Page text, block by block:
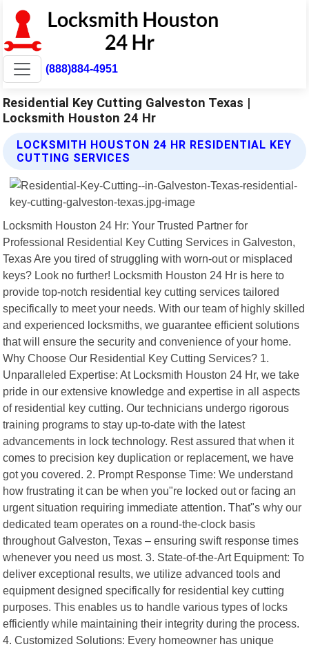
(888)884-4951
Residential Key Cutting Galveston Texas |
Locksmith Houston 24 Hr
LOCKSMITH HOUSTON 24 HR RESIDENTIAL KEY
CUTTING SERVICES
Locksmith Houston 24 Hr: Your Trusted Partner for
Professional Residential Key Cutting Services in Galveston,
Texas Are you tired of struggling with worn-out or misplaced
keys? Look no further! Locksmith Houston 24 Hr is here to
provide top-notch residential key cutting services tailored
specifically to meet your needs. With our team of highly skilled
and experienced locksmiths, we guarantee efficient solutions
that will ensure the security and convenience of your home.
Why Choose Our Residential Key Cutting Services? 1.
Unparalleled Expertise: At Locksmith Houston 24 Hr, we take
pride in our extensive knowledge and expertise in all aspects
of residential key cutting. Our technicians undergo rigorous
training programs to stay up-to-date with the latest
advancements in lock technology. Rest assured that when it
comes to precision key duplication or replacement, we have
got you covered. 2. Prompt Response Time: We understand
how frustrating it can be when you"re locked out or facing an
urgent situation requiring immediate attention. That"s why our
dedicated team operates on a round-the-clock basis
throughout Galveston, Texas – ensuring swift response times
whenever you need us most. 3. State-of-the-Art Equipment: To
deliver exceptional results, we utilize advanced tools and
equipment designed specifically for residential key cutting
purposes. This enables us to handle various types of locks
efficiently while maintaining their integrity during the process.
4. Customized Solutions: Every homeowner has unique